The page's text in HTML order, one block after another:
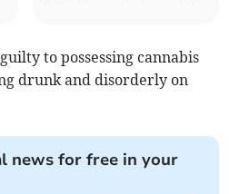
to possessing cannabis
drunk and disorderly on
news for free in your